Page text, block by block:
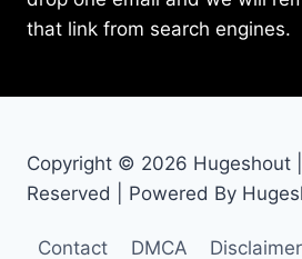
that link from search engines.
Copyright © 2026 Hugeshout
Reserved | Powered By
Contact DMCA Disclaimer